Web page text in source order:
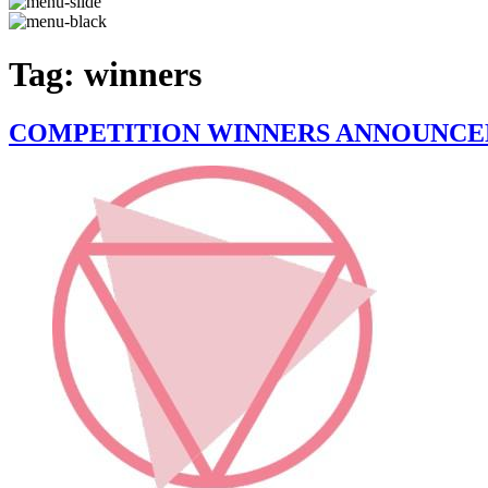
Tag: winners
COMPETITION WINNERS